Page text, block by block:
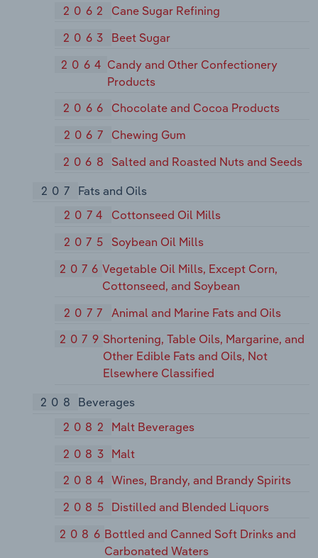
2062
Cane Sugar Refining
2063
Beet Sugar
2064 Candy and Other Confectionery
Products
2066
Chocolate and Cocoa Products
2067
Chewing Gum
2068
Salted and Roasted Nuts and Seeds
207
Fats and Oils
2074
Cottonseed Oil Mills
2075
Soybean Oil Mills
2076Vegetable Oil Mills, Except Corn,
Cottonseed, and Soybean
2077
Animal and Marine Fats and Oils
2079 Shortening, Table Oils, Margarine, and
Other Edible Fats and Oils, Not
Elsewhere Classified
208
Beverages
2082
Malt Beverages
2083 Malt
2084 Wines, Brandy, and Brandy Spirits
2085 Distilled and Blended Liquors
2086 Bottled and Canned Soft Drinks and
Carbonated Waters